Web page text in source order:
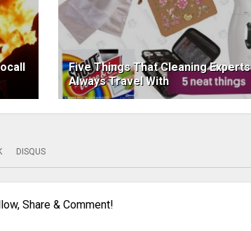
Five Things That Cleaning Experts
Always Travel With
DISQUS
Share & Comment!